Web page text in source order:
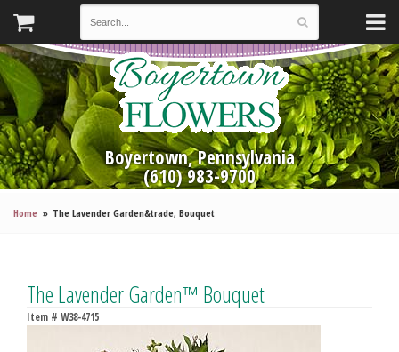
Boyertown, Pennsylvania
(610) 983-9700
Home The Lavender Garden&trade; Bouquet
The Lavender Garden™ Bouquet
Item # W38-4715